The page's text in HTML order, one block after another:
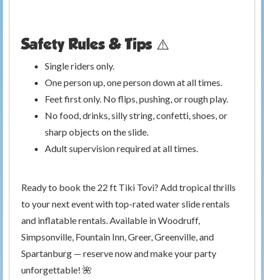
Safety Rules & Tips ⚠️
Single riders only.
One person up, one person down at all times.
Feet first only. No flips, pushing, or rough play.
No food, drinks, silly string, confetti, shoes, or
sharp objects on the slide.
Adult supervision required at all times.
Ready to book the 22 ft Tiki Tovi? Add tropical thrills
to your next event with top-rated water slide rentals
and inflatable rentals. Available in Woodruff,
Simpsonville, Fountain Inn, Greer, Greenville, and
Spartanburg — reserve now and make your party
unforgettable! 🌺